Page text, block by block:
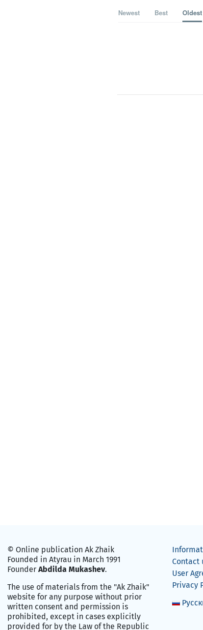
Newest Best Oldest
© Online publication Ak Zhaik
Founded in Atyrau in March 1991
Founder Abdilda Mukashev.
The use of materials from the "Ak Zhaik"
website for any purpose without prior
written consent and permission is
prohibited, except in cases explicitly
provided for by the Law of the Republic
Contact
User
Privacy